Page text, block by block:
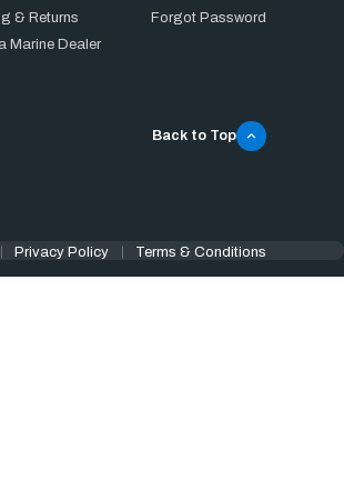
& Returns
Marine Dealer
Forgot Password
Back to Top
Privacy Policy Terms & Conditions